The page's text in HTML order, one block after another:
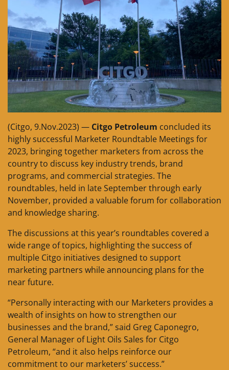
(Citgo, 9.Nov.2023) — Citgo Petroleum concluded its
highly successful Marketer Roundtable Meetings for
2023, bringing together marketers from across the
country to discuss key industry trends, brand
programs, and commercial strategies. The
roundtables, held in late September through early
November, provided a valuable forum for collaboration
and knowledge sharing.
The discussions at this year’s roundtables covered a
wide range of topics, highlighting the success of
multiple Citgo initiatives designed to support
marketing partners while announcing plans for the
near future.
“Personally interacting with our Marketers provides a
wealth of insights on how to strengthen our
businesses and the brand,” said Greg Caponegro,
General Manager of Light Oils Sales for Citgo
Petroleum, “and it also helps reinforce our
commitment to our marketers’ success.”